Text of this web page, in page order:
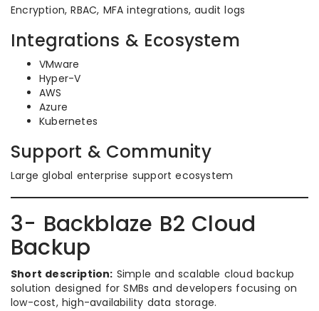
Encryption, RBAC, MFA integrations, audit logs
Integrations & Ecosystem
VMware
Hyper-V
AWS
Azure
Kubernetes
Support & Community
Large global enterprise support ecosystem
3- Backblaze B2 Cloud
Backup
Short description: Simple and scalable cloud backup
solution designed for SMBs and developers focusing on
low-cost, high-availability data storage.